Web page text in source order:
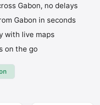
Gabon, no delays
Gabon in seconds
with live maps
on the go